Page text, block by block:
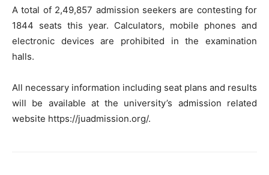
A total of 2,49,857 admission seekers are contesting for
1844 seats this year. Calculators, mobile phones and
electronic devices are prohibited in the examination
halls.
All necessary information including seat plans and results
will be available at the university’s admission related
website https://juadmission.org/.